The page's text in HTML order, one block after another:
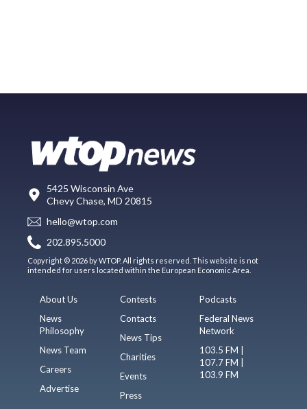
5425 Wisconsin Ave
Chevy Chase, MD 20815
hello@wtop.com
202.895.5000
Copyright © 2026 by WTOP. All rights reserved. This website is not
intended for users located within the European Economic Area.
About Us
News
Philosophy
News Team
Careers
Advertise
Contests
Contacts
News Tips
Charities
Events
Press
Podcasts
Federal News
Network
103.5 FM |
107.7 FM |
103.9 FM